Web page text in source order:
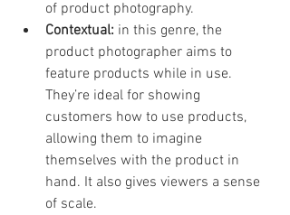
of product photography.
Contextual: in this genre, the
product photographer aims to
feature products while in use.
They’re ideal for showing
customers how to use products,
allowing them to imagine
themselves with the product in
hand. It also gives viewers a sense
of scale.